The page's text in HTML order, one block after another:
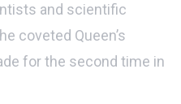
and scientific
coveted Queen’s
for the second time in